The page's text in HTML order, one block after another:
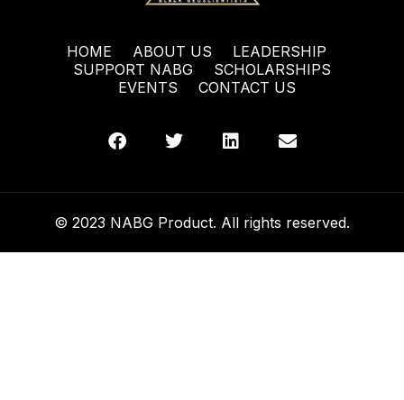
HOME ABOUT US
LEADERSHIP
SUPPORT NABG
SCHOLARSHIPS
EVENTS
CONTACT US
© 2023 NABG Product. All rights reserved.